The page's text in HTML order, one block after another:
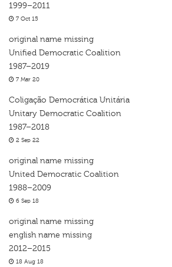
1999–2011
7 Oct 15
original name missing
Unified Democratic Coalition
1987–2019
7 Mar 20
Coligação Democrática Unitária
Unitary Democratic Coalition
1987–2018
2 Sep 22
original name missing
United Democratic Coalition
1988–2009
6 Sep 18
original name missing
english name missing
2012–2015
18 Aug 18